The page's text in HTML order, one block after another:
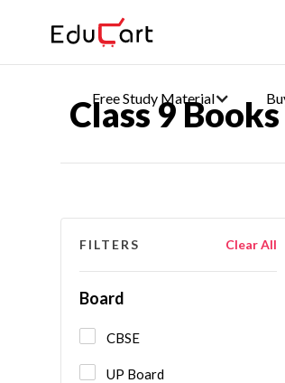
Free Study Material
Class 9
FILTERS Clear All
Board
CBSE
UP Board